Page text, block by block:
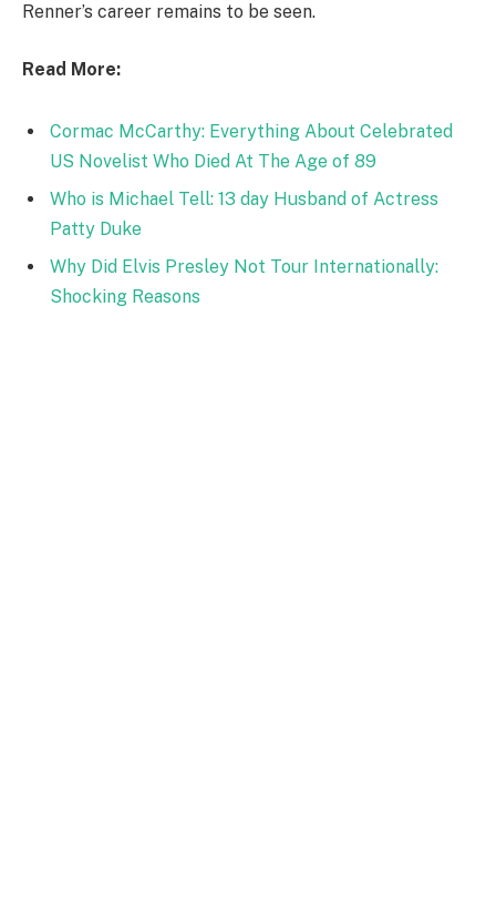
Renner’s career remains to be seen.
Read More:
Cormac McCarthy: Everything About Celebrated
US Novelist Who Died At The Age of 89
Who is Michael Tell: 13 day Husband of Actress
Patty Duke
Why Did Elvis Presley Not Tour Internationally:
Shocking Reasons